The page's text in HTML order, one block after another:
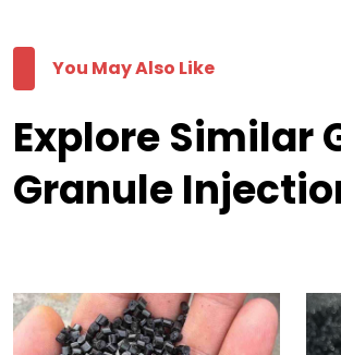
You May Also Like
Explore Similar
Granule